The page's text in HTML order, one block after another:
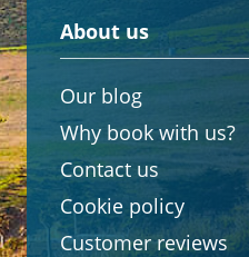
About us
Our blog
Why book with us?
Contact us
Cookie policy
Customer reviews